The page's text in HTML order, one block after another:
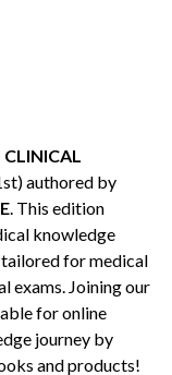
CLINICAL
authored by
. This edition
knowledge
tailored for medical
exams. Joining our
for online
journey by
and products!